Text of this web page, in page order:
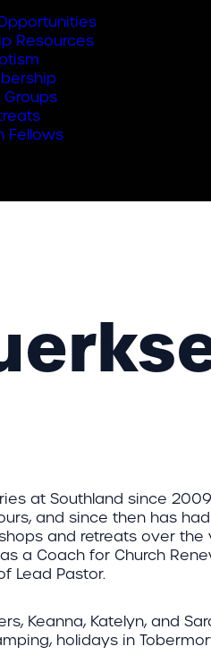
Resources
Groups
Fellows
at Southland since
and since then has
and retreats over the
a Coach for Church
Lead Pastor.
Keanna, Katelyn, and
holidays in